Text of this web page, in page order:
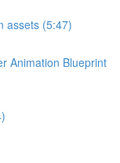
assets (5:47)
Animation Blueprint